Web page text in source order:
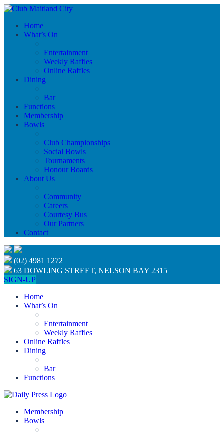
Home
What’s On
Entertainment
Weekly Raffles
Online Raffles
Dining
Bar
Functions
Membership
Bowls
Club Championships
Social Bowls
Tournaments
Honour Boards
About Us
Community
Careers
Courtesy Bus
Our Partners
Contact
(02) 4981 1272
63 DOWLING STREET, NELSON BAY 2315
SIGN-UP
Home
What’s On
Entertainment
Weekly Raffles
Online Raffles
Dining
Bar
Functions
Membership
Bowls